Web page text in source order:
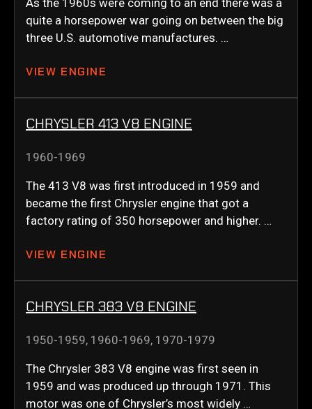
As the 1960s were coming to an end there was a
quite a horsepower war going on between the big
three U.S. automotive manufactures. …
VIEW ENGINE
CHRYSLER 413 V8 ENGINE
1960-1969
The 413 V8 was first introduced in 1959 and
became the first Chrysler engine that got a
factory rating of 350 horsepower and higher. …
VIEW ENGINE
CHRYSLER 383 V8 ENGINE
1950-1959, 1960-1969, 1970-1979
The Chrysler 383 V8 engine was first seen in
1959 and was produced up through 1971. This
motor was one of Chrysler’s most widely …